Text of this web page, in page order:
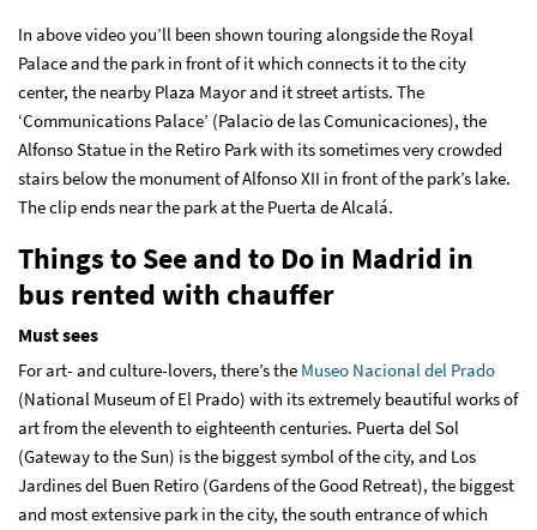
In above video you’ll been shown touring alongside the Royal
Palace and the park in front of it which connects it to the city
center, the nearby Plaza Mayor and it street artists. The
‘Communications Palace’ (Palacio de las Comunicaciones), the
Alfonso Statue in the Retiro Park with its sometimes very crowded
stairs below the monument of Alfonso XII in front of the park’s lake.
The clip ends near the park at the Puerta de Alcalá.
Things to See and to Do in Madrid in
bus rented with chauffer
Must sees
For art- and culture-lovers, there’s the Museo Nacional del Prado
(National Museum of El Prado) with its extremely beautiful works of
art from the eleventh to eighteenth centuries. Puerta del Sol
(Gateway to the Sun) is the biggest symbol of the city, and Los
Jardines del Buen Retiro (Gardens of the Good Retreat), the biggest
and most extensive park in the city, the south entrance of which